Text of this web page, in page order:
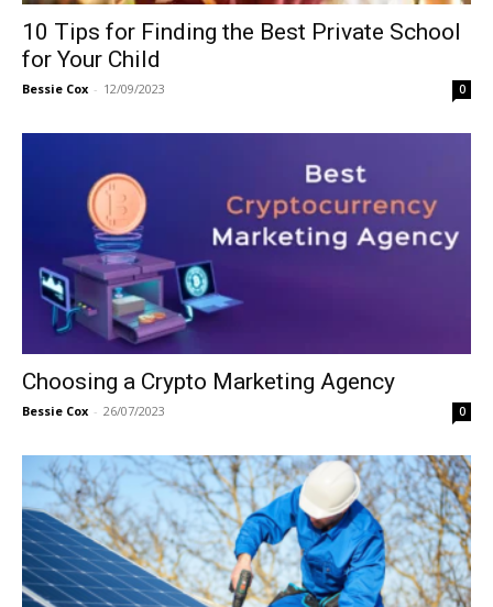
10 Tips for Finding the Best Private School
for Your Child
Bessie Cox - 12/09/2023 0
Choosing a Crypto Marketing Agency
Bessie Cox - 26/07/2023 0